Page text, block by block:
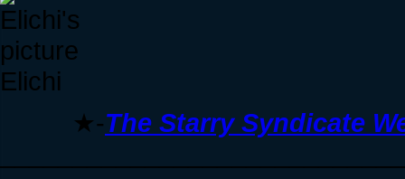
Elichi
★-The Starry Syndicate